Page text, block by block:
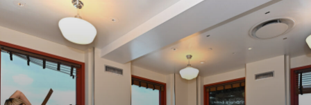
remember for a lifetime.